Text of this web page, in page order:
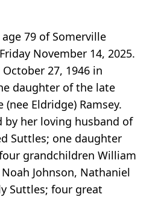
79 of Somerville
November 14, 2025.
27, 1946 in
daughter of the late
(nee Eldridge) Ramsey.
by her loving husband of
Suttles; one daughter
grandchildren William
Johnson, Nathaniel
Suttles; four great